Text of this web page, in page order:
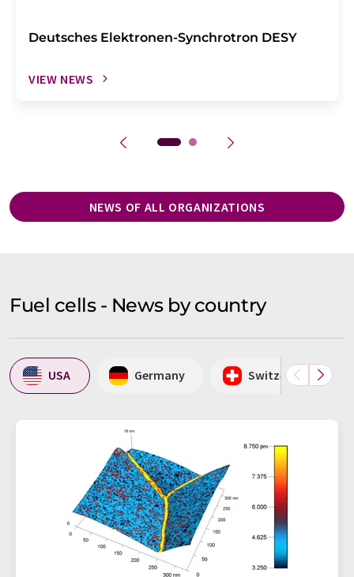
Deutsches Elektronen-Synchrotron DESY
VIEW NEWS
NEWS OF ALL ORGANIZATIONS
Fuel cells - News by country
USA Germany Switzerland